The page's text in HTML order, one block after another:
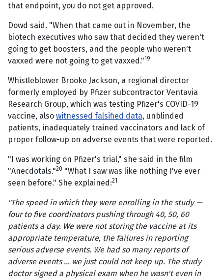
that endpoint, you do not get approved.
Dowd said. "When that came out in November, the
biotech executives who saw that decided they weren't
going to get boosters, and the people who weren't
vaxxed were not going to get vaxxed."19
Whistleblower Brooke Jackson, a regional director
formerly employed by Pfizer subcontractor Ventavia
Research Group, which was testing Pfizer's COVID-19
vaccine, also witnessed falsified data, unblinded
patients, inadequately trained vaccinators and lack of
proper follow-up on adverse events that were reported.
"I was working on Pfizer's trial," she said in the film
"Anecdotals."20 "What I saw was like nothing I've ever
seen before." She explained:21
"The speed in which they were enrolling in the study —
four to five coordinators pushing through 40, 50, 60
patients a day. We were not storing the vaccine at its
appropriate temperature, the failures in reporting
serious adverse events. We had so many reports of
adverse events … we just could not keep up. The study
doctor signed a physical exam when he wasn't even in